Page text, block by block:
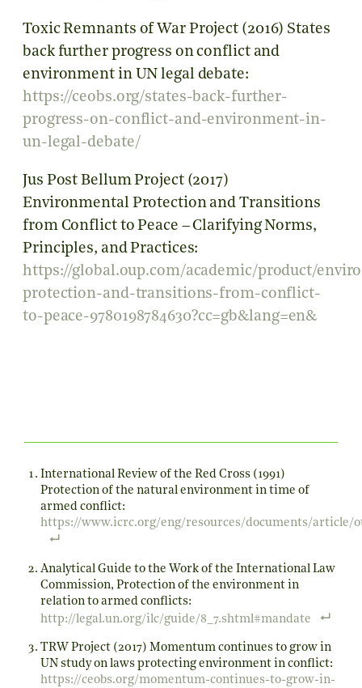
Toxic Remnants of War Project (2016) States
back further progress on conflict and
environment in UN legal debate:
https://ceobs.org/states-back-further-
progress-on-conflict-and-environment-in-
un-legal-debate/
Jus Post Bellum Project (2017)
Environmental Protection and Transitions
from Conflict to Peace – Clarifying Norms,
Principles, and Practices:
https://global.oup.com/academic/product/
protection-and-transitions-from-conflict-
to-peace-9780198784630?cc=gb&lang=en&
International Review of the Red Cross (1991)
Protection of the natural environment in time of
armed conflict:
https://www.icrc.org/eng/resources/documents/article/
Analytical Guide to the Work of the International Law
Commission, Protection of the environment in
relation to armed conflicts:
http://legal.un.org/ilc/guide/8_7.shtml#mandate
TRW Project (2017) Momentum continues to grow in
UN study on laws protecting environment in conflict:
https://ceobs.org/momentum-continues-to-grow-in-